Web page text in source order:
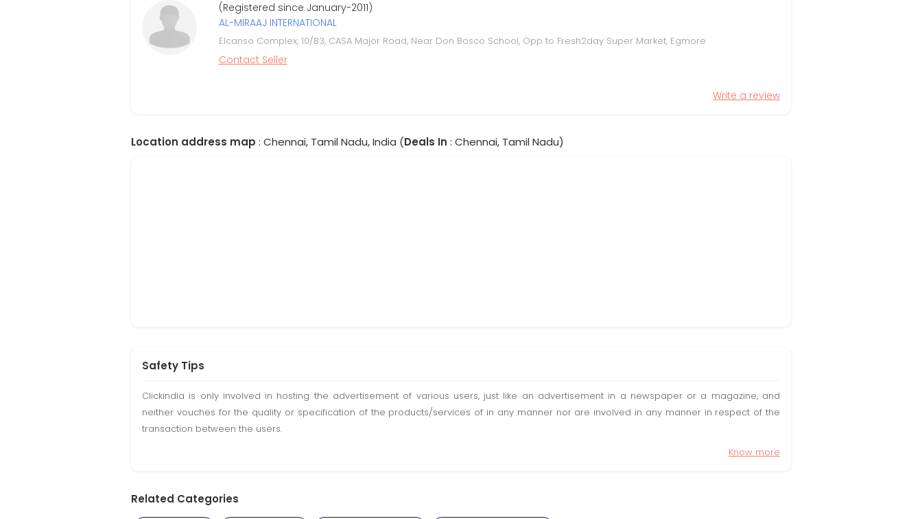
(Registered since January-2011)
AL-MIRAAJ INTERNATIONAL
Elcanso Complex, 10/B3, CASA Major Road, Near Don Bosco School, Opp to Fresh2day Super Market, Egmore
Contact Seller
Write a review
Location address map : Chennai, Tamil Nadu, India (Deals In : Chennai, Tamil Nadu)
Safety Tips
Clickindia is only involved in hosting the advertisement of various users, just like an advertisement in a newspaper or a magazine, and
neither vouches for the quality or specification of the products/services of in any manner nor are involved in any manner in respect of the
transaction between the users.
Know more
Related Categories